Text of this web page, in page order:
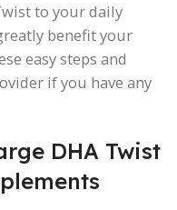
to your daily
benefit your
easy steps and
if you have any
DHA Twist